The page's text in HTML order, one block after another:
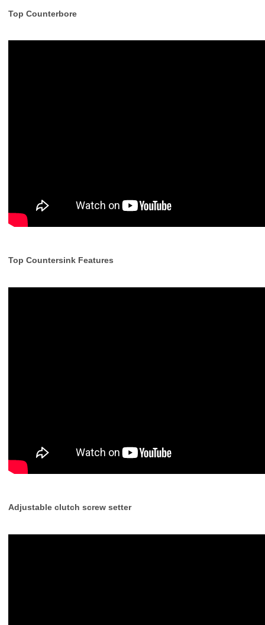
Top Counterbore
Top Countersink Features
Adjustable clutch screw setter